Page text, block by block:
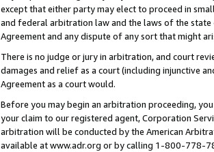
except that either party may elect to proceed in
and federal arbitration law and the laws of the
Agreement and any dispute of any sort that might
There is no judge or jury in arbitration, and court
damages and relief as a court (including injunctive
Agreement as a court would.
Before you may begin an arbitration proceeding,
your claim to our registered agent, Corporation
arbitration will be conducted by the American
available at www.adr.org or by calling 1-800-778-